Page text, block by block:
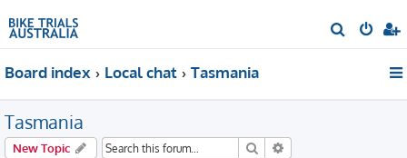
e
Board index Local chat Tasmania
Tasmania
New Topic Search